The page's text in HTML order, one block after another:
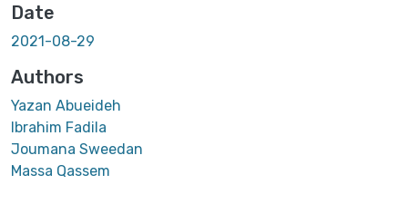
Date
2021-08-29
Authors
Yazan Abueideh
Ibrahim Fadila
Joumana Sweedan
Massa Qassem